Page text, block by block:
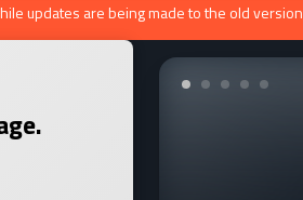
updates are being made to the old version